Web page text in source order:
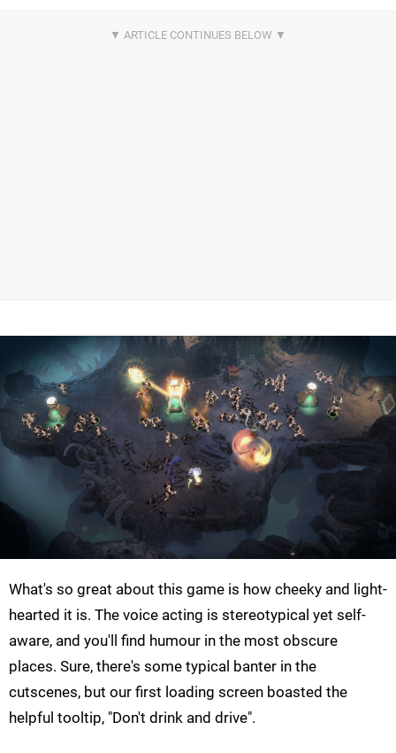
What's so great about this game is how cheeky and light-
hearted it is. The voice acting is stereotypical yet self-
aware, and you'll find humour in the most obscure
places. Sure, there's some typical banter in the
cutscenes, but our first loading screen boasted the
helpful tooltip, "Don't drink and drive".